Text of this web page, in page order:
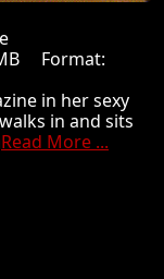
Format:
in her sexy
in and sits
Read More ...